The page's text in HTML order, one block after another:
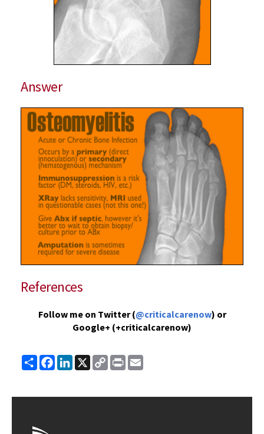
Answer
References
Follow me on Twitter (@criticalcarenow) or
Google+ (+criticalcarenow)
ShareFacebook
LinkedIn
X
Copy
Link
Print